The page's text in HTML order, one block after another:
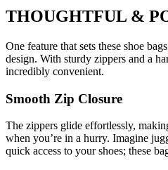
THOUGHTFUL &
One feature that sets these shoe
design. With sturdy zippers and a
incredibly convenient.
Smooth Zip Closure
The zippers glide effortlessly,
when you’re in a hurry. Imagine
quick access to your shoes; these